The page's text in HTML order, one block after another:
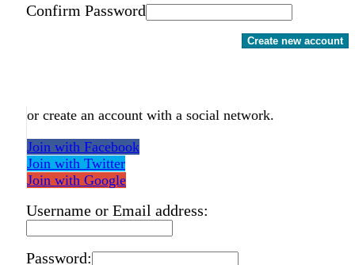
Confirm Password
Create new account
or create an account with a social network.
Join with Facebook
Join with Twitter
Join with Google
Username or Email address:
Password: